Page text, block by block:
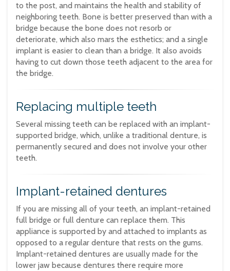
to the post, and maintains the health and stability of
neighboring teeth. Bone is better preserved than with a
bridge because the bone does not resorb or
deteriorate, which also mars the esthetics; and a single
implant is easier to clean than a bridge. It also avoids
having to cut down those teeth adjacent to the area for
the bridge.
Replacing multiple teeth
Several missing teeth can be replaced with an implant-
supported bridge, which, unlike a traditional denture, is
permanently secured and does not involve your other
teeth.
Implant-retained dentures
If you are missing all of your teeth, an implant-retained
full bridge or full denture can replace them. This
appliance is supported by and attached to implants as
opposed to a regular denture that rests on the gums.
Implant-retained dentures are usually made for the
lower jaw because dentures there require more